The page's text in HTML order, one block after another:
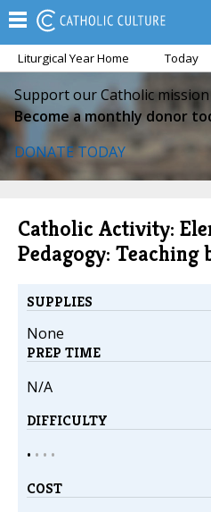
Liturgical Year Home Today
Support our Catholic
Become a monthly donor
DONATE TODAY
Catholic Activity:
Pedagogy: Teaching
SUPPLIES
None
PREP TIME
N/A
DIFFICULTY
• • • •
COST